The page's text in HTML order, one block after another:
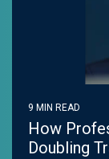
9 MIN READ
How
Doubling